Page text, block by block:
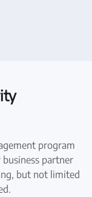
program
partner
but not limited